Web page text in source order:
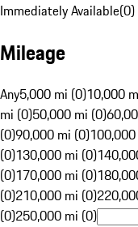
Immediately Available(0)
Mileage
Any5,000 mi (0)10,000
mi (0)50,000 mi (0)
(0)90,000 mi (0)
(0)130,000 mi (0)
(0)170,000 mi (0)
(0)210,000 mi (0)
(0)250,000 mi (0)